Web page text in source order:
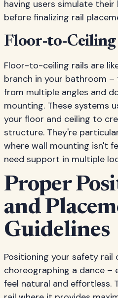
having users simulate
before finalizing rail
Floor-to-Ceiling
Floor-to-ceiling rails are
branch in your bathroom
from multiple angles and
mounting. These systems
your floor and ceiling to
structure. They're
where wall mounting isn't
need support in multiple
Proper
and
Guidelines
Positioning your safety rail
choreographing a dance –
feel natural and effortless.